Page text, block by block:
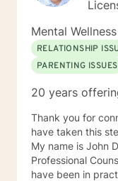
Mental
RELATIONSHIP
PARENTING ISSUES
20 years
Thank you for connecting
have taken this
My name is John Douglass. I
Professional
have been in